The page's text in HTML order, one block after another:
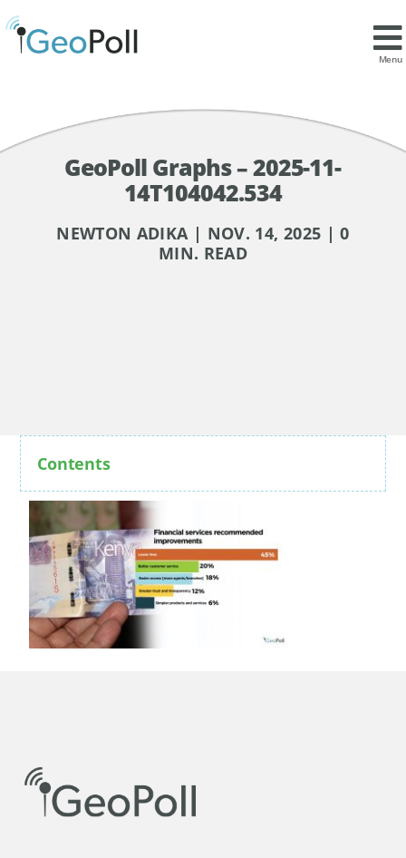
Menu
GeoPoll Graphs – 2025-11-
14T104042.534
NEWTON ADIKA | NOV. 14, 2025 | 0
MIN. READ
Contents